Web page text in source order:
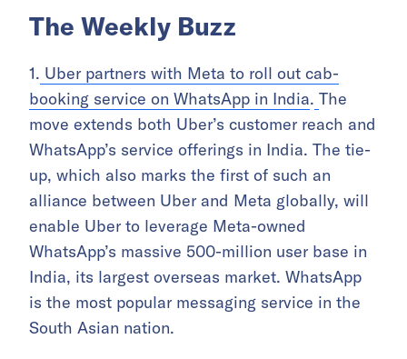
The Weekly Buzz
1. Uber partners with Meta to roll out cab-
booking service on WhatsApp in India. The
move extends both Uber’s customer reach and
WhatsApp’s service offerings in India. The tie-
up, which also marks the first of such an
alliance between Uber and Meta globally, will
enable Uber to leverage Meta-owned
WhatsApp’s massive 500-million user base in
India, its largest overseas market. WhatsApp
is the most popular messaging service in the
South Asian nation.